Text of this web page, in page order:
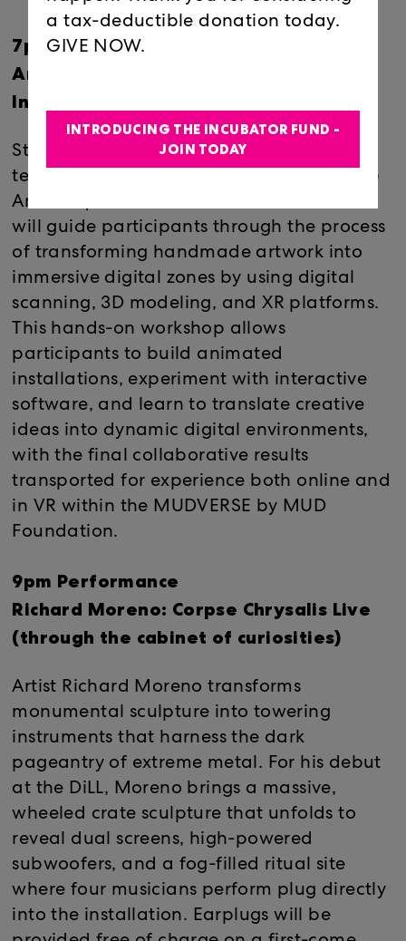
7pm Workshop
Ariel Baron-Robbins: Create Animated
Installation Art in the Spatial Internet
Starting with paper, paint, and found
textures, technologist, educator, and Loop
Art Critique founder Ariel Baron-Robbins
will guide participants through the process
of transforming handmade artwork into
immersive digital zones by using digital
scanning, 3D modeling, and XR platforms.
This hands-on workshop allows
participants to build animated
installations, experiment with interactive
software, and learn to translate creative
ideas into dynamic digital environments,
with the final collaborative results
transported for experience both online and
in VR within the MUDVERSE by MUD
Foundation.
9pm Performance
Richard Moreno: Corpse Chrysalis Live
(through the cabinet of curiosities)
Artist Richard Moreno transforms
monumental sculpture into towering
instruments that harness the dark
pageantry of extreme metal. For his debut
at the DiLL, Moreno brings a massive,
wheeled crate sculpture that unfolds to
reveal dual screens, high-powered
subwoofers, and a fog-filled ritual site
where four musicians perform plug directly
into the installation. Earplugs will be
a tax-deductible donation today.
GIVE NOW.
INTRODUCING THE INCUBATOR FUND -
JOIN TODAY